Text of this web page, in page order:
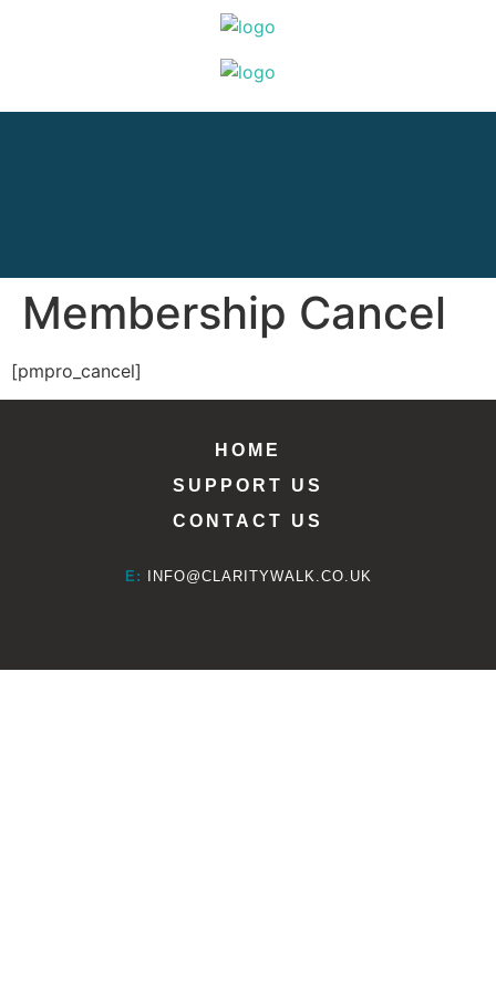
Membership Cancel
[pmpro_cancel]
HOME
SUPPORT US
CONTACT US
E: INFO@CLARITYWALK.CO.UK